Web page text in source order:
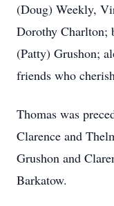
(Doug) Weekly,
Dorothy Charlton;
(Patty) Grushon;
friends who
Thomas was
Clarence and
Grushon and
Barkatow.